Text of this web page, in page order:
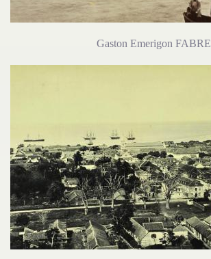
Gaston Emerigon FABRE